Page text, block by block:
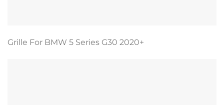
Grille For BMW 5 Series G30 2020+